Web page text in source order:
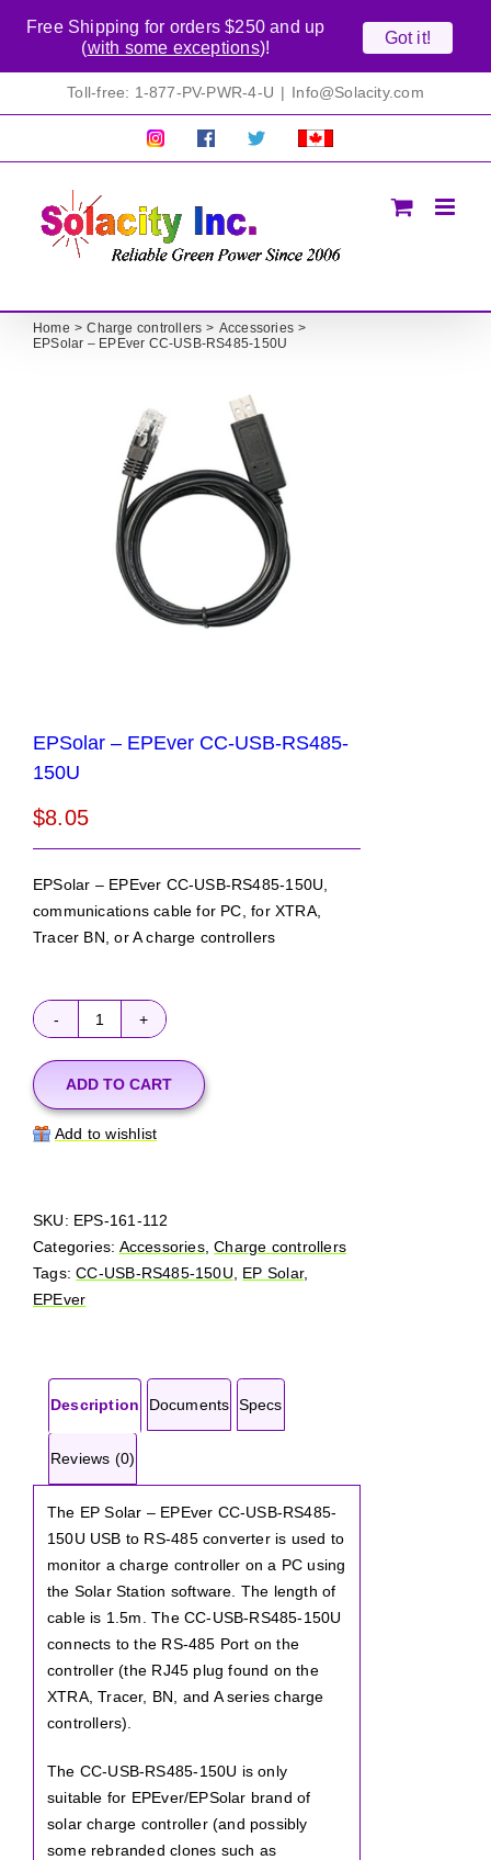
Toll-free: 1-877-PV-PWR-4-U | Info@Solacity.com
Pretty
Follow Solacty
Proudly
Home Charge controllers
Accessories
EPSolar – EPEver CC-USB-RS485-150U
EPSolar – EPEver CC-USB-RS485-
150U
$8.05
EPSolar – EPEver CC-USB-RS485-150U,
communications cable for PC, for XTRA,
Tracer BN, or A charge controllers
EPSolar
-
EPEver
CC-
USB-
quantity
ADD TO CART
Add to wishlist
SKU: EPS-161-112
Categories: Accessories,Charge controllers
Tags:CC-USB-RS485-150U, EP Solar,
EPEver
Description Documents Specs
Reviews (0)
The EP Solar – EPEver CC-USB-RS485-
150U USB to RS-485 converter is used to
monitor a charge controller on a PC using
the Solar Station software. The length of
cable is 1.5m. The CC-USB-RS485-150U
connects to the RS-485 Port on the
controller (the RJ45 plug found on the
XTRA, Tracer, BN, and A series charge
controllers).
The CC-USB-RS485-150U is only
suitable for EPEver/EPSolar brand of
solar charge controller (and possibly
some rebranded clones such as
Free Shipping for orders $250 and up
(with some exceptions)!
Got it!